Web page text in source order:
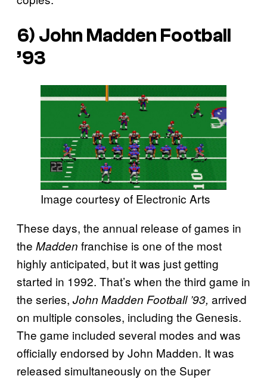
6) John Madden Football
’93
Image courtesy of Electronic Arts
These days, the annual release of games in
the Madden franchise is one of the most
highly anticipated, but it was just getting
started in 1992. That’s when the third game in
the series, John Madden Football ’93, arrived
on multiple consoles, including the Genesis.
The game included several modes and was
officially endorsed by John Madden. It was
released simultaneously on the Super